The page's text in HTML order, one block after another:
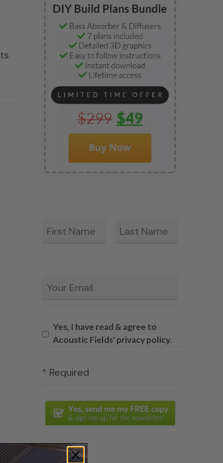
*
Yes, I have read & agree to
Acoustic Fields' privacy policy.
* Required